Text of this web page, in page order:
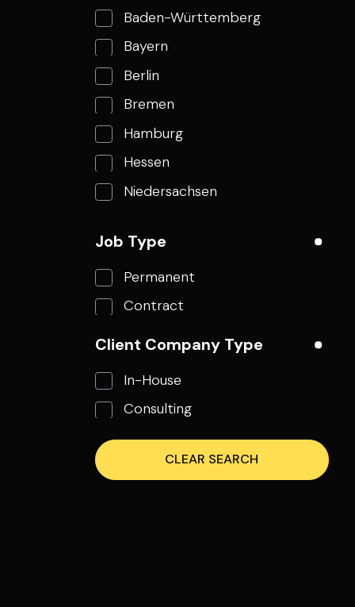
Baden-Württemberg
Bayern
Berlin
Bremen
Hamburg
Hessen
Niedersachsen
Rheinland-Pfalz
Thüringen
Styria
Stockholms län
Jihomoravský kraj
Jihoceský kraj
Breclav
Job Type
Permanent
Contract
Client Company Type
In-House
Consulting
CLEAR SEARCH